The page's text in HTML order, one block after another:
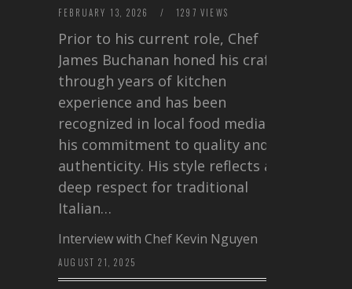
FEBRUARY 13, 2026 / 1297 VIEWS
Prior to his current role, Chef
James Buchanan honed his craft
through years of kitchen
experience and has been
recognized in local food media for
his commitment to quality and
authenticity. His style reflects a
deep respect for traditional
Italian…
Interview with Chef Kevin Nguyen
AUGUST 21, 2025